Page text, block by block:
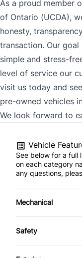
As a proud member
of Ontario (UCDA),
honesty,
transaction. Our
simple and stress-
level of service our
visit us today and
pre-owned vehicles
We look forward to
Vehicle
See below for a full
on each category
any questions,
Mechanical
4-Wheel Disc
Safety
Back-Up Camera